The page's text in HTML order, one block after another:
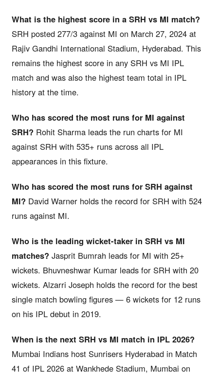
What is the highest score in a SRH vs MI match?
SRH posted 277/3 against MI on March 27, 2024 at
Rajiv Gandhi International Stadium, Hyderabad. This
remains the highest score in any SRH vs MI IPL
match and was also the highest team total in IPL
history at the time.
Who has scored the most runs for MI against
SRH? Rohit Sharma leads the run charts for MI
against SRH with 535+ runs across all IPL
appearances in this fixture.
Who has scored the most runs for SRH against
MI? David Warner holds the record for SRH with 524
runs against MI.
Who is the leading wicket-taker in SRH vs MI
matches? Jasprit Bumrah leads for MI with 25+
wickets. Bhuvneshwar Kumar leads for SRH with 20
wickets. Alzarri Joseph holds the record for the best
single match bowling figures — 6 wickets for 12 runs
on his IPL debut in 2019.
When is the next SRH vs MI match in IPL 2026?
Mumbai Indians host Sunrisers Hyderabad in Match
41 of IPL 2026 at Wankhede Stadium, Mumbai on